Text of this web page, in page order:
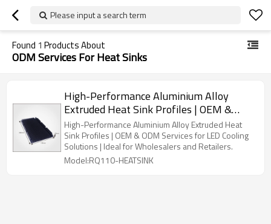
Please input a search term
Found 1 Products About
ODM Services For Heat Sinks
High-Performance Aluminium Alloy
Extruded Heat Sink Profiles | OEM &
ODM Services for LED Cooling Solutions |
Perfect for Wholesalers and Retail
Partners
High-Performance Aluminium Alloy Extruded Heat
Sink Profiles | OEM & ODM Services for LED Cooling
Solutions | Ideal for Wholesalers and Retailers.
Model:RQ110-HEATSINK